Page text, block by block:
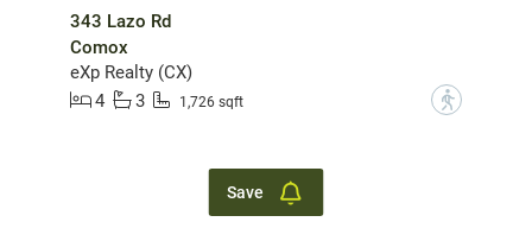
343 Lazo Rd
Comox
eXp Realty (CX)
4
3 1,726 sqft ?
Save